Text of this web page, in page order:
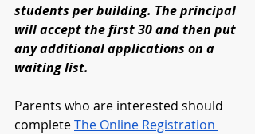
students per building. The principal
will accept the first 30 and then put
any additional applications on a
waiting list.
Parents who are interested should
complete The Online Registration